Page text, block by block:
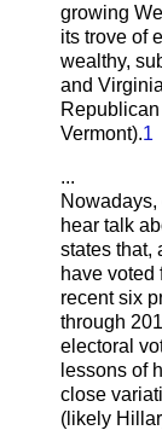
growing
its trove of
wealthy,
and
Vermont).1
...
Nowadays,
hear talk
states that,
have voted
recent six
through
electoral
lessons of
close
(likely